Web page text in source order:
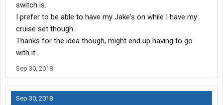
switch is.
I prefer to be able to have my Jake's on while I have my
cruise set though.
Thanks for the idea though, might end up having to go
with it.
Sep 30, 2018
Sep 30, 2018